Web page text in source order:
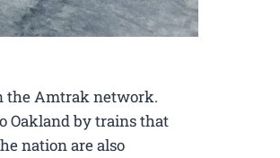
the Amtrak network.
Oakland by trains that
nation are also